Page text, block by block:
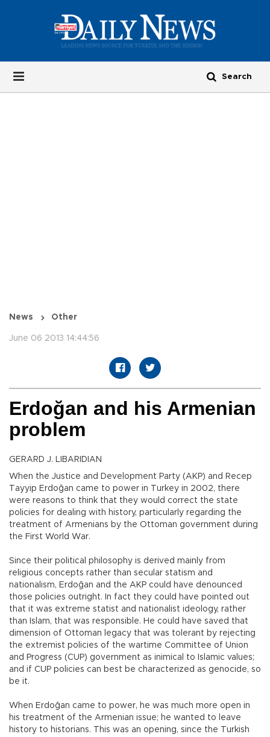
News Other
June 06 2013 14:44:56
Erdoğan and his Armenian
problem
GERARD J. LIBARIDIAN
When the Justice and Development Party (AKP) and Recep
Tayyip Erdoğan came to power in Turkey in 2002, there
were reasons to think that they would correct the state
policies for dealing with history, particularly regarding the
treatment of Armenians by the Ottoman government during
the First World War.
Since their political philosophy is derived mainly from
religious concepts rather than secular statism and
nationalism, Erdoğan and the AKP could have denounced
those policies outright. In fact they could have pointed out
that it was extreme statist and nationalist ideology, rather
than Islam, that was responsible. He could have saved that
dimension of Ottoman legacy that was tolerant by rejecting
the extremist policies of the wartime Committee of Union
and Progress (CUP) government as inimical to Islamic values;
and if CUP policies can best be characterized as genocide, so
be it.
When Erdoğan came to power, he was much more open in
his treatment of the Armenian issue; he wanted to leave
history to historians. This was an opening, since the Turkish